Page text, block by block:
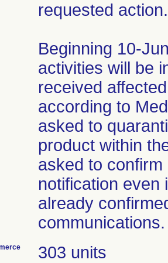
requested action.
Beginning 10-
activities will be
received
according to
asked to
product within
asked to
notification even
already
communications.
303 units